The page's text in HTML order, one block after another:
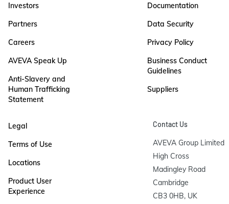
Investors
Partners
Careers
AVEVA Speak Up
Anti-Slavery and
Human Trafficking
Statement
Documentation
Data Security
Privacy Policy
Business Conduct
Guidelines
Suppliers
Legal
Terms of Use
Locations
Product User
Experience
Contact Us
AVEVA Group Limited
High Cross
Madingley Road
Cambridge
CB3 0HB, UK